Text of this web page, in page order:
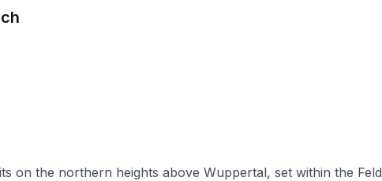
on the northern heights above Wuppertal, set within the